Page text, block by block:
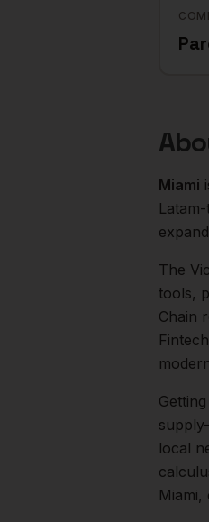
Miami
The
tools,
Chain
local
Miami,